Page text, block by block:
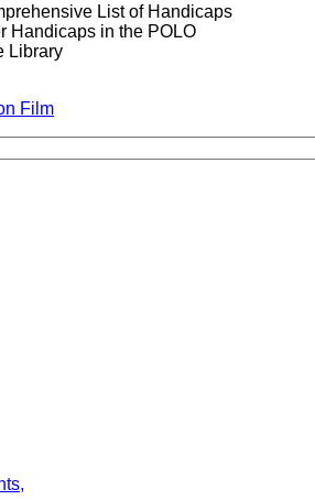
List of Handicaps
Handicaps in the POLO
Library
Film